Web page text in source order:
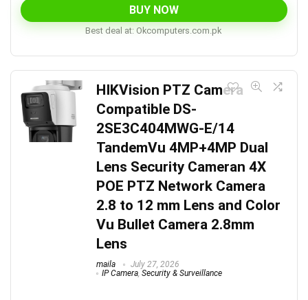
BUY NOW
Best deal at: okcomputers.com.pk
HIKVision PTZ Camera
Compatible DS-
2SE3C404MWG-E/14
TandemVu 4MP+4MP Dual
Lens Security Cameran 4X
POE PTZ Network Camera
2.8 to 12 mm Lens and Color
Vu Bullet Camera 2.8mm
Lens
maila
July 27, 2026
IP Camera, Security & Surveillance